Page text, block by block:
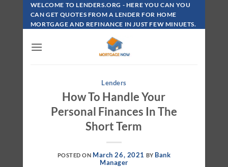
Skip
Content
WELCOME TO LENDERS.ORG - HERE YOU CAN YOU
CAN GET QUOTES FROM A LENDER FOR HOME
MORTGAGE AND REFINANCE IN JUST FEW MINUETS.
Lenders
How To Handle Your
Personal Finances In The
Short Term
POSTED ON March 26, 2021 BY Bank
Manager